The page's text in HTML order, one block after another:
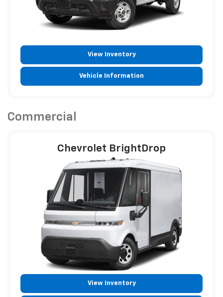
View Inventory
Vehicle Information
Commercial
Chevrolet BrightDrop
View Inventory